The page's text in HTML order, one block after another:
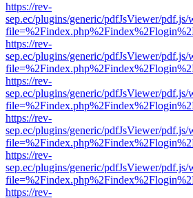
https://rev-
sep.ec/plugins/generic/pdfJsViewer/pdf.js/
https://rev-
sep.ec/plugins/generic/pdfJsViewer/pdf.js/
https://rev-
sep.ec/plugins/generic/pdfJsViewer/pdf.js/
https://rev-
sep.ec/plugins/generic/pdfJsViewer/pdf.js/
https://rev-
sep.ec/plugins/generic/pdfJsViewer/pdf.js/
https://rev-